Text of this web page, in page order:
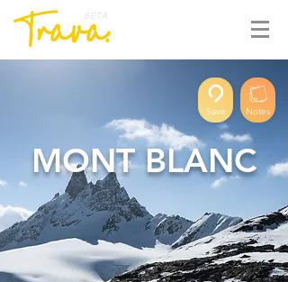
BETA
Save Notes
MONT BLANC